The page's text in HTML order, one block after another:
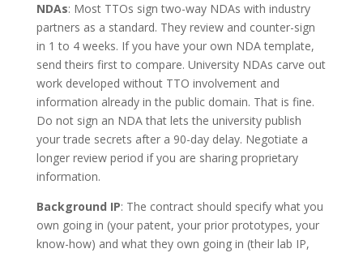
NDAs: Most TTOs sign two-way NDAs with industry
partners as a standard. They review and counter-sign
in 1 to 4 weeks. If you have your own NDA template,
send theirs first to compare. University NDAs carve out
work developed without TTO involvement and
information already in the public domain. That is fine.
Do not sign an NDA that lets the university publish
your trade secrets after a 90-day delay. Negotiate a
longer review period if you are sharing proprietary
information.
Background IP: The contract should specify what you
own going in (your patent, your prior prototypes, your
know-how) and what they own going in (their lab IP,